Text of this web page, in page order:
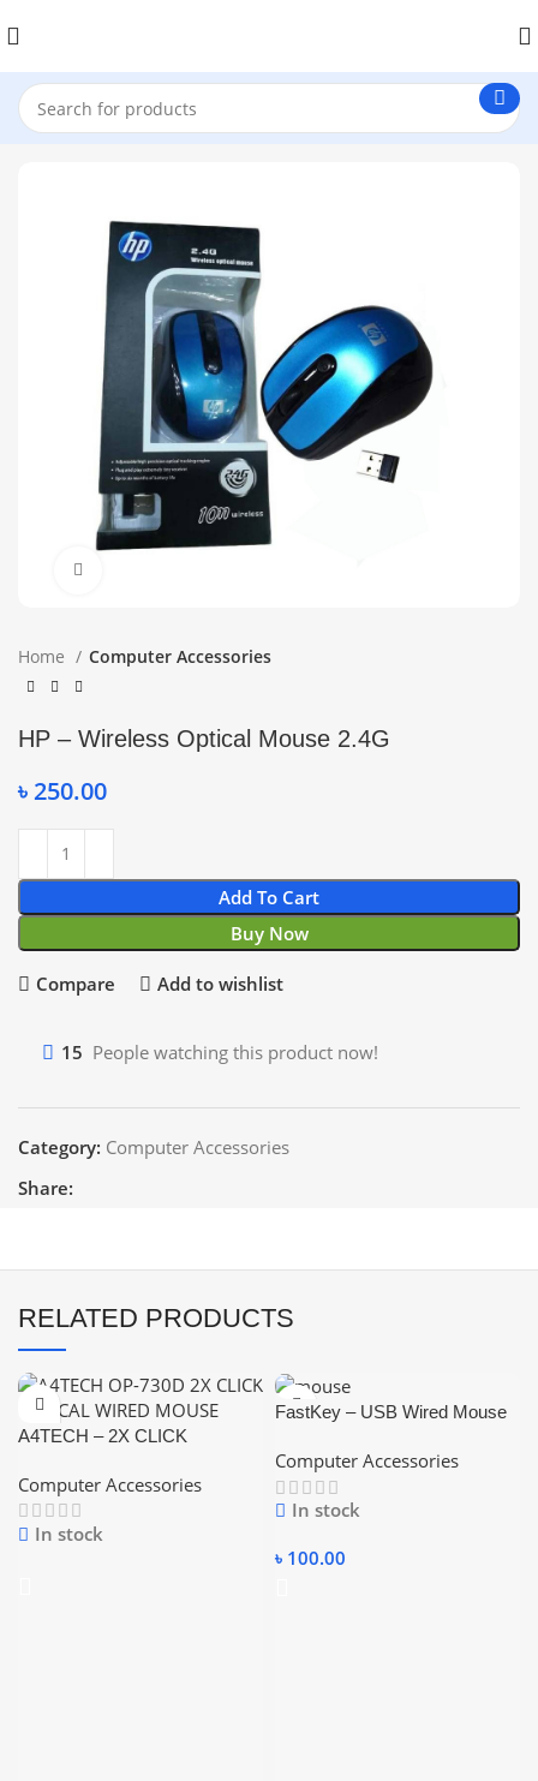
Home Computer Accessories
HP – Wireless Optical Mouse 2.4G
৳250.00
Add To Cart
Buy Now
Compare Add to wishlist
15 People watching this product now!
Category: Computer Accessories
Share:
RELATED PRODUCTS
A4TECH – 2X CLICK
MOUSE
Computer Accessories
In stock
FastKey – USB Wired Mouse
Computer Accessories
In stock
৳ 100.00